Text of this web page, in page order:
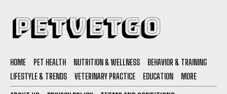
HOME PET HEALTH NUTRITION & WELLNESS
BEHAVIOR & TRAINING
LIFESTYLE & TRENDS
VETERINARY PRACTICE EDUCATION MORE